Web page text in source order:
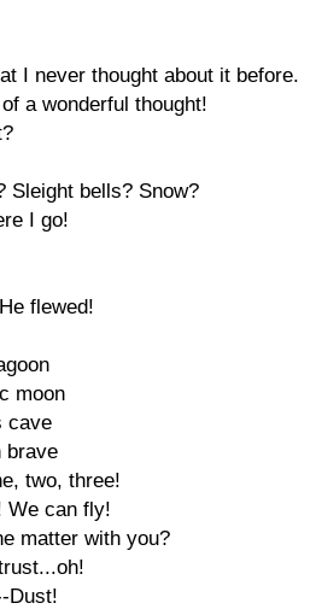
I never thought about it before.
a wonderful thought!
Sleight bells? Snow?
I go!
flewed!
moon
cave
brave
two, three!
We can fly!
matter with you?
Dust!